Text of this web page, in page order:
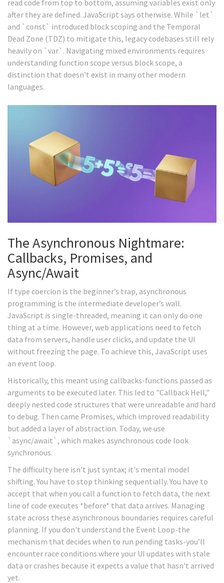
read code from top to bottom, assuming variables exist only
after they are defined. JavaScript says otherwise. While `let`
and `const` introduced block scoping and the Temporal
Dead Zone (TDZ) to mitigate this, legacy codebases still rely
heavily on `var`. Navigating mixed environments requires
understanding function scope versus block scope, a
distinction that doesn't exist in many other modern
languages.
The Asynchronous Nightmare:
Callbacks, Promises, and
Async/Await
If type coercion is the beginner’s trap, asynchronous
programming is the intermediate developer’s wall.
JavaScript is single-threaded, meaning it can only do one
thing at a time. However, web applications need to fetch
data from servers, handle user clicks, and update the UI
without freezing the page. To achieve this, JavaScript uses
an event loop.
Historically, this meant using callbacks-functions passed as
arguments to be executed later. This led to "Callback Hell,"
deeply nested code structures that were unreadable and hard
to debug. Then came Promises, which improved readability
but added a layer of abstraction. Today, we use
`async/await`, which makes asynchronous code look
synchronous.
The difficulty here isn't just syntax; it's mental model
shifting. You have to stop thinking sequentially. You have to
accept that when you call a function to fetch data, the next
line of code executes *before* that data arrives. Managing
state across these asynchronous boundaries requires careful
planning. If you don't understand the Event Loop-the
mechanism that decides when to run pending tasks-you’ll
encounter race conditions where your UI updates with stale
data or crashes because it expects a value that hasn't arrived
yet.